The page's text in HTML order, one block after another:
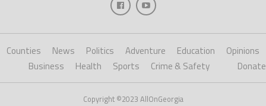
Counties News Politics Adventure Education
Opinions
Business
Health Sports Crime & Safety Donate
Copyright ©2023 AllOnGeorgia